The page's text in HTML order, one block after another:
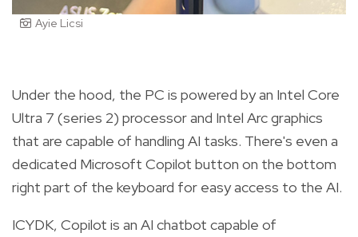
Ayie Licsi
Under the hood, the PC is powered by an Intel Core
Ultra 7 (series 2) processor and Intel Arc graphics
that are capable of handling AI tasks. There's even a
dedicated Microsoft Copilot button on the bottom
right part of the keyboard for easy access to the AI.
ICYDK, Copilot is an AI chatbot capable of